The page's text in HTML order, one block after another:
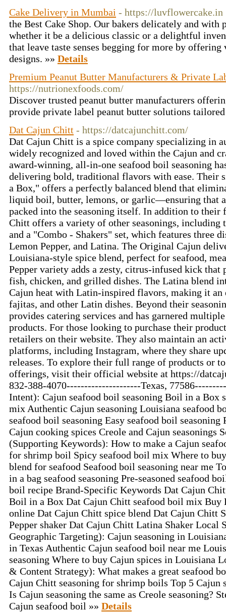
Cake Delivery in Mumbai - https://luvflowercake.in
the Best Cake Shop. Our bakers delicately and with
whether it be a delicious classic or a delightful
that leave taste senses begging for more by
designs. »» Details
Premium Peanut Butter Manufacturers & Private
https://nutrionexfoods.com/
Discover trusted peanut butter manufacturers
provide private label peanut butter solutions
Dat Cajun Chitt - https://datcajunchitt.com/
Dat Cajun Chitt is a spice company specializing in
widely recognized and loved within the Cajun and
award-winning, all-in-one seafood boil seasoning
delivering bold, traditional flavors with ease. Their
a Box," offers a perfectly balanced blend that
liquid boil, butter, lemons, or garlic—ensuring that
packed into the seasoning itself. In addition to their
Chitt offers a variety of other seasonings, including
and a "Combo - Shakers" set, which features three
Lemon Pepper, and Latina. The Original Cajun
Louisiana-style spice blend, perfect for seafood,
Pepper variety adds a zesty, citrus-infused kick
fish, chicken, and grilled dishes. The Latina blend
Cajun heat with Latin-inspired flavors, making it an
fajitas, and other Latin dishes. Beyond their
provides catering services and has garnered
products. For those looking to purchase their
retailers on their website. They also maintain an
platforms, including Instagram, where they share
releases. To explore their full range of products or
offerings, visit their official website at https://
832-388-4070---------------------Texas,
Intent): Cajun seafood boil seasoning Boil in a Box
mix Authentic Cajun seasoning Louisiana seafood
seafood boil seasoning Easy seafood boil
Cajun cooking spices Creole and Cajun seasonings
(Supporting Keywords): How to make a Cajun
for shrimp boil Spicy seafood boil mix Where to
blend for seafood Seafood boil seasoning near me
in a bag seafood seasoning Pre-seasoned seafood
boil recipe Brand-Specific Keywords Dat Cajun
Boil in a Box Dat Cajun Chitt seafood boil mix Buy
online Dat Cajun Chitt spice blend Dat Cajun Chitt
Pepper shaker Dat Cajun Chitt Latina Shaker Local
Geographic Targeting): Cajun seasoning in
in Texas Authentic Cajun seafood boil near me
seasoning Where to buy Cajun spices in Louisiana
& Content Strategy): What makes a great seafood
Cajun Chitt seasoning for shrimp boils Top 5 Cajun
Is Cajun seasoning the same as Creole seasoning?
Cajun seafood boil »» Details